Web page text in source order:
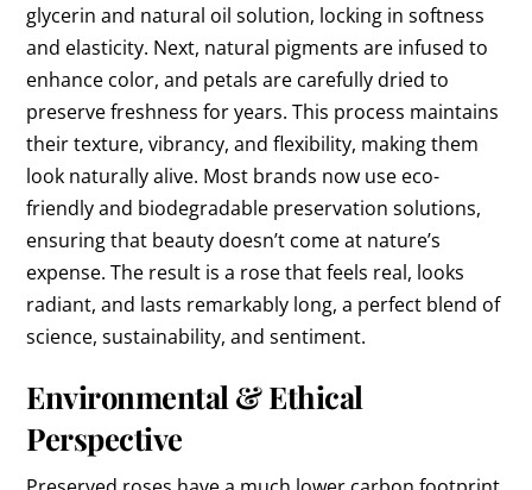
glycerin and natural oil solution, locking in softness
and elasticity. Next, natural pigments are infused to
enhance color, and petals are carefully dried to
preserve freshness for years. This process maintains
their texture, vibrancy, and flexibility, making them
look naturally alive. Most brands now use eco-
friendly and biodegradable preservation solutions,
ensuring that beauty doesn’t come at nature’s
expense. The result is a rose that feels real, looks
radiant, and lasts remarkably long, a perfect blend of
science, sustainability, and sentiment.
Environmental & Ethical
Perspective